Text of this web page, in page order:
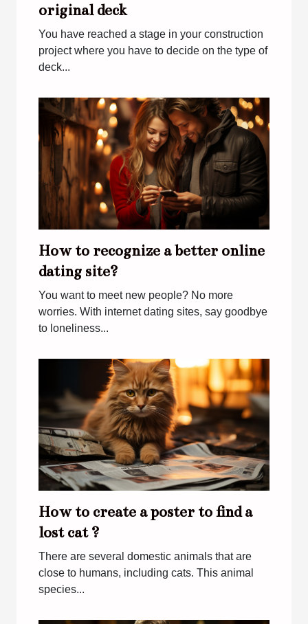
original deck
You have reached a stage in your construction
project where you have to decide on the type of
deck...
How to recognize a better online
dating site?
You want to meet new people? No more
worries. With internet dating sites, say goodbye
to loneliness...
How to create a poster to find a
lost cat ?
There are several domestic animals that are
close to humans, including cats. This animal
species...